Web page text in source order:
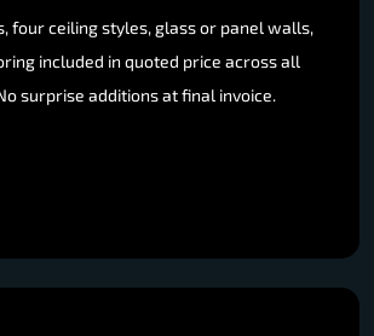
four ceiling styles, glass or panel walls,
included in quoted price across all
surprise additions at final invoice.